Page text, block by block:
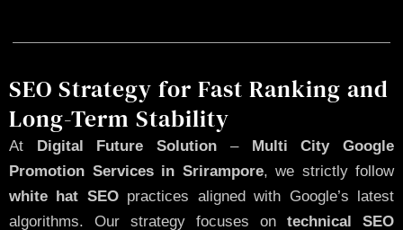
SEO Strategy for Fast Ranking and
Long-Term Stability
At Digital Future Solution –Multi City Google
Promotion Services in Srirampore, we strictly follow
white hat SEOpractices aligned with Google’s latest
algorithms. Our strategy focuses on technical SEO